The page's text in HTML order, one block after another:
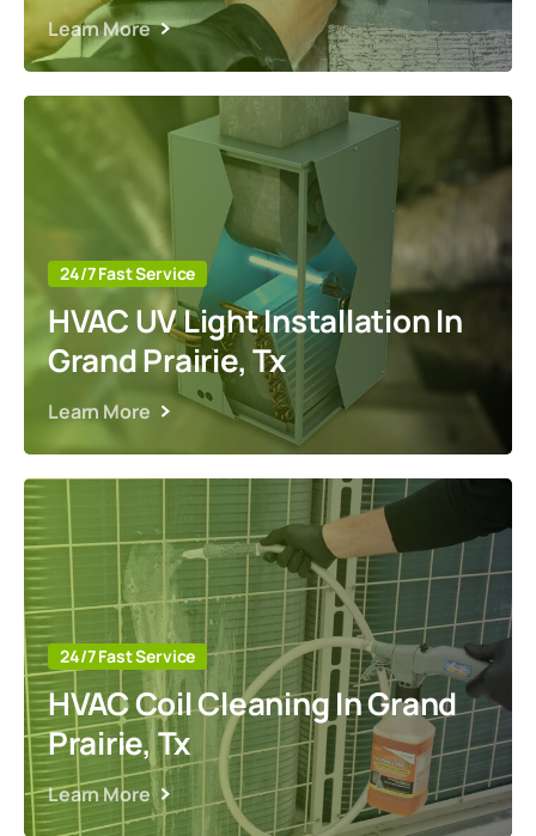
Learn More
24/7 Fast Service
HVAC UV Light Installation In
Grand Prairie, Tx
Learn More
24/7 Fast Service
HVAC Coil Cleaning In Grand
Prairie, Tx
Learn More